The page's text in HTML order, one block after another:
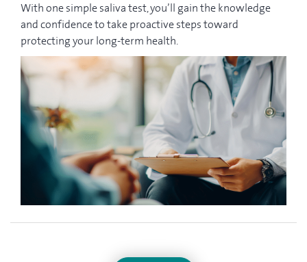
With one simple saliva test, you’ll gain the knowledge
and confidence to take proactive steps toward
protecting your long-term health.